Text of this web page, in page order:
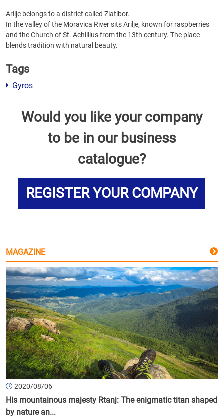
Arilje belongs to a district called Zlatibor.
In the valley of the Moravica River sits Arilje, known for raspberries
and the Church of St. Achillius from the 13th century. The place
blends tradition with natural beauty.
Tags
Gyros
Would you like your company
to be in our business
catalogue?
REGISTER YOUR COMPANY
MAGAZINE
2020/08/06
His mountainous majesty Rtanj: The enigmatic titan shaped
by nature an...